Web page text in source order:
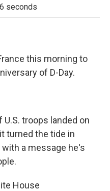
seconds
this morning to
of D-Day.
troops landed on
turned the tide in
with a message he's
House